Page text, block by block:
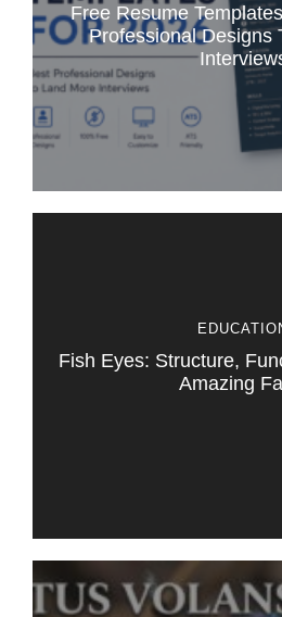
Free Resume
Professional Designs
Fish Eyes: Structure,
Amazing